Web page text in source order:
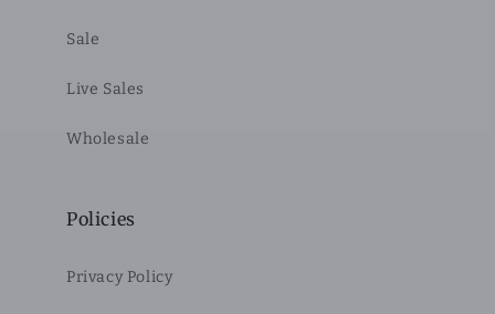
Sale
Live Sales
Wholesale
Policies
Privacy Policy